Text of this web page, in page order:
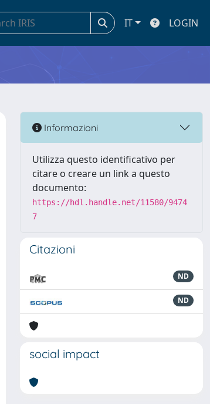
IT LOGIN
Informazioni
Utilizza questo identificativo per
citare o creare un link a questo
documento:
https://hdl.handle.net/11580/9474
7
Citazioni
ND
ND
social impact